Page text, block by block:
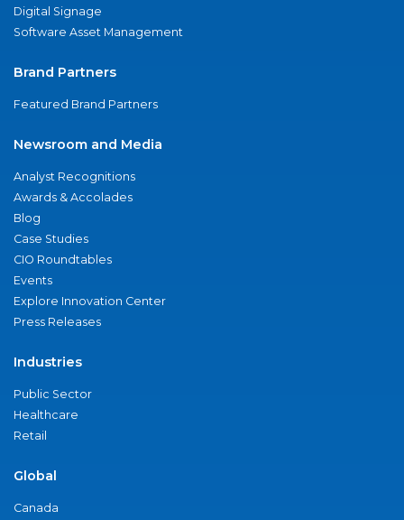
Digital Signage
Software Asset Management
Brand Partners
Featured Brand Partners
Newsroom and Media
Analyst Recognitions
Awards & Accolades
Blog
Case Studies
CIO Roundtables
Events
Explore Innovation Center
Press Releases
Industries
Public Sector
Healthcare
Retail
Global
Canada